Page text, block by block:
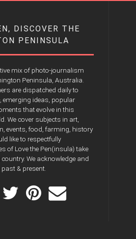
DISCOVER THE
PENINSULA
mix of photo-journalism
Peninsula, Australia.
are dispatched daily to
emerging ideas, popular
that evolve in this
We cover subjects in art,
events, food, farming, history
like to respectfully
of Love the Pen(insula) take
We acknowledge and
& present.